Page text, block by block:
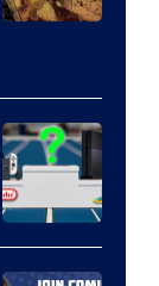
of
Storm
King
Comics
A
Nintendo